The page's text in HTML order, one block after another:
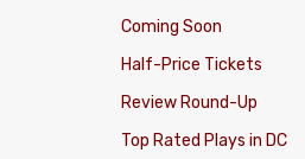
Coming Soon
Half-Price Tickets
Review Round-Up
Top Rated Plays in DC